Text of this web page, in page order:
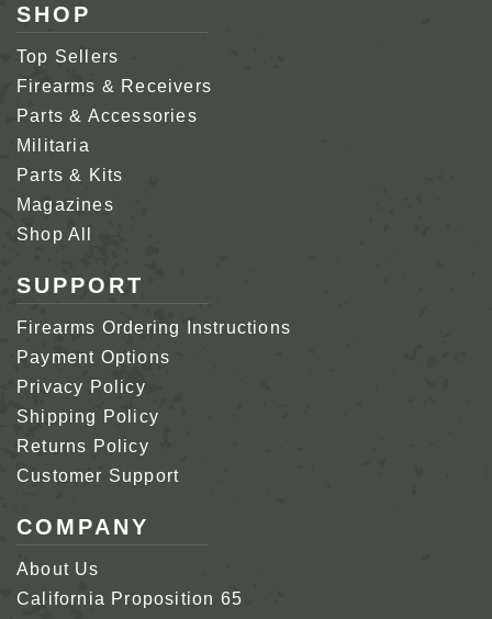
SHOP
Top Sellers
Firearms & Receivers
Parts & Accessories
Militaria
Parts & Kits
Magazines
Shop All
SUPPORT
Firearms Ordering Instructions
Payment Options
Privacy Policy
Shipping Policy
Returns Policy
Customer Support
COMPANY
About Us
California Proposition 65